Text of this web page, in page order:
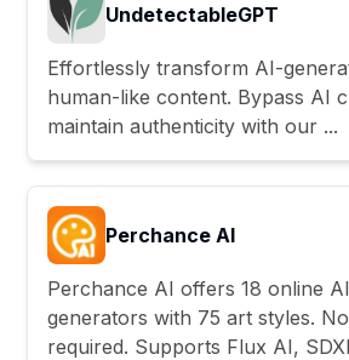
UndetectableGPT
Effortlessly transform AI-
human-like content. Bypass AI
maintain authenticity with our ...
Perchance AI
Perchance AI offers 18 online
generators with 75 art styles.
required. Supports Flux AI,